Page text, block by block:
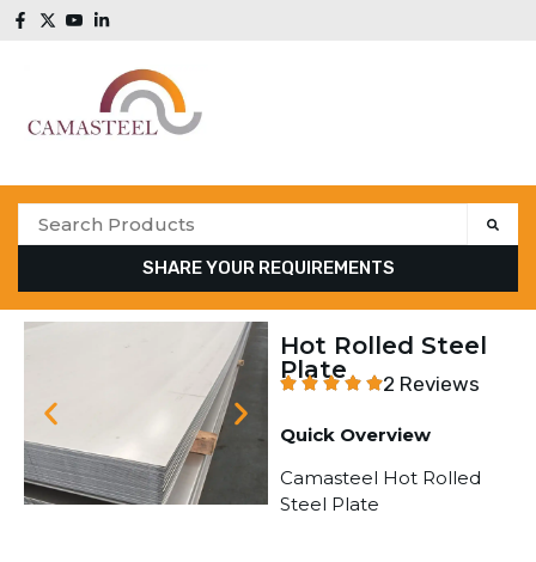
SHARE YOUR REQUIREMENTS
Hot Rolled Steel
Plate
2 Reviews
Quick Overview
Camasteel Hot Rolled
Steel Plate